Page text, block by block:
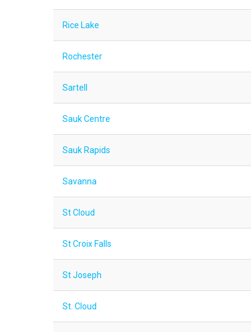
Rice Lake
Rochester
Sartell
Sauk Centre
Sauk Rapids
Savanna
St Cloud
St Croix Falls
St Joseph
St. Cloud